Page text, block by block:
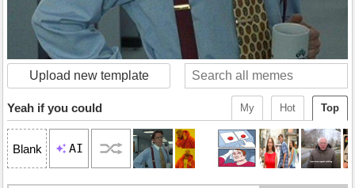
Upload new template
Top
Hot
My
Yeah if you could
Blank AI